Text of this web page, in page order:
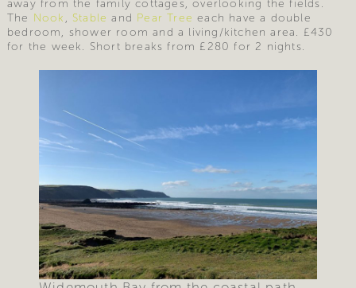
away from the family cottages, overlooking the fields.
The Nook , Stable and Pear Tree each have a double
bedroom, shower room and a living/kitchen area. £430
for the week. Short breaks from £280 for 2 nights.